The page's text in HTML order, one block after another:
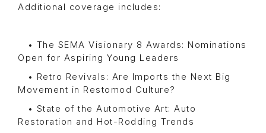
Additional coverage includes:
• The SEMA Visionary 8 Awards: Nominations
Open for Aspiring Young Leaders
• Retro Revivals: Are Imports the Next Big
Movement in Restomod Culture?
• State of the Automotive Art: Auto
Restoration and Hot-Rodding Trends